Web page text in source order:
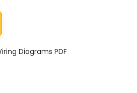
Electrical Diagrams L4-2.5L
Diagrams PDF